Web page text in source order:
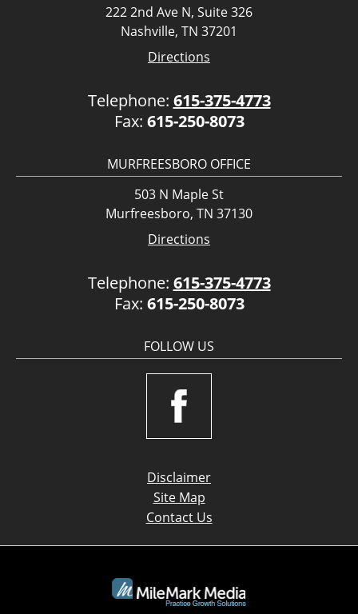
222 2nd Ave N, Suite 326
Nashville, TN 37201
Directions
Telephone: 615-375-4773
Fax: 615-250-8073
MURFREESBORO OFFICE
503 N Maple St
Murfreesboro, TN 37130
Directions
Telephone: 615-375-4773
Fax: 615-250-8073
FOLLOW US
Disclaimer
Site Map
Contact Us